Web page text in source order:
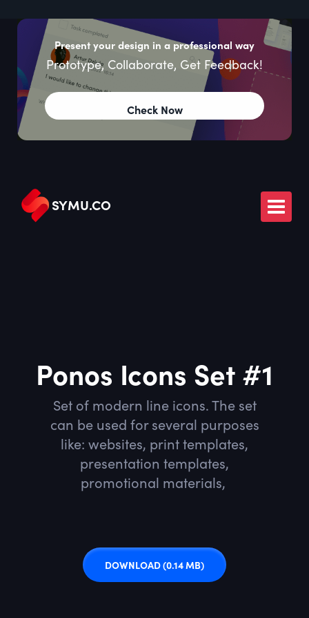
Present your design in a professional way
Prototype, Collaborate, Get Feedback!
Check Now
SYMU.CO
Ponos Icons Set #1
Set of modern line icons. The set
can be used for several purposes
like: websites, print templates,
presentation templates,
promotional materials,
DOWNLOAD(0.14 MB)